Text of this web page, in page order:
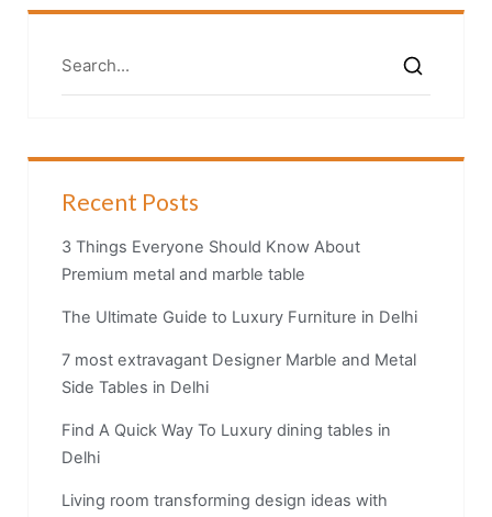
Recent Posts
3 Things Everyone Should Know About
Premium metal and marble table
The Ultimate Guide to Luxury Furniture in Delhi
7 most extravagant Designer Marble and Metal
Side Tables in Delhi
Find A Quick Way To Luxury dining tables in
Delhi
Living room transforming design ideas with